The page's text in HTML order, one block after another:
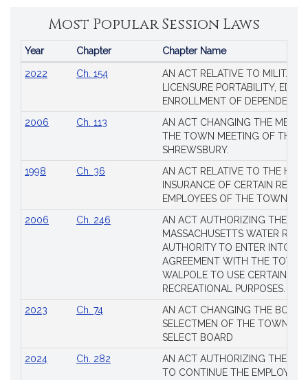
Most Popular Session Laws
Popular
Year Chapter Chapter Name
2022 Ch. 154
AN ACT RELATIVE TO MILITARY
LICENSURE PORTABILITY,
ENROLLMENT OF DEPENDENTS
2006
Ch. 113
AN ACT CHANGING THE
THE TOWN MEETING OF THE
SHREWSBURY.
1998
Ch. 36
AN ACT RELATIVE TO THE
INSURANCE OF CERTAIN
EMPLOYEES OF THE TOWN OF
2006
Ch. 246
AN ACT AUTHORIZING THE
MASSACHUSETTS WATER
AUTHORITY TO ENTER INTO AN
AGREEMENT WITH THE TOWN
WALPOLE TO USE CERTAIN
RECREATIONAL PURPOSES.
2023
Ch. 74
AN ACT CHANGING THE
SELECTMEN OF THE TOWN
SELECT BOARD
2024
Ch. 282
AN ACT AUTHORIZING THE
TO CONTINUE THE